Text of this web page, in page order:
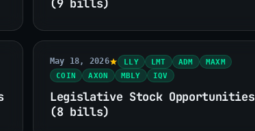
(9 bills)
May 18, 2026 LLY LMT ADM
MAXM
COIN
AXON MBLY IQV
Legislative Stock Opportunities
(8 bills)